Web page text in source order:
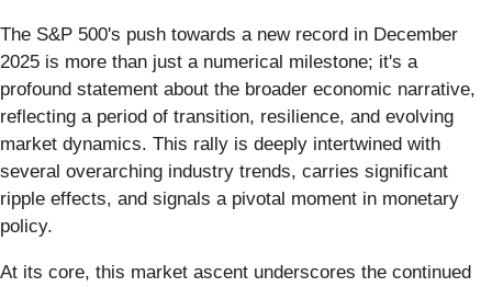
The S&P 500's push towards a new record in December
2025 is more than just a numerical milestone; it's a
profound statement about the broader economic narrative,
reflecting a period of transition, resilience, and evolving
market dynamics. This rally is deeply intertwined with
several overarching industry trends, carries significant
ripple effects, and signals a pivotal moment in monetary
policy.
At its core, this market ascent underscores the continued